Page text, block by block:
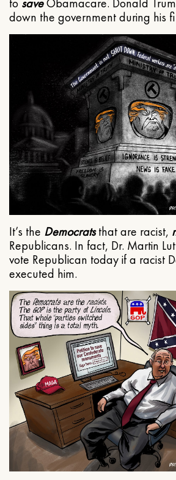
to saveObamacare. Donald
down the government during his
It’s the Democratsthat are racist,
Republicans. In fact, Dr. Martin
vote Republican today if a racist
executed him.